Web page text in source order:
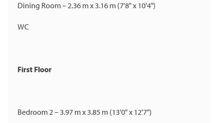
Dining Room – 2.36 m x 3.16 m (7'8" x 10'4")
WC
First Floor
Bedroom 2 – 3.97 m x 3.85 m (13'0" x 12'7")